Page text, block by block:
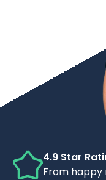
4.9 Star
From happy